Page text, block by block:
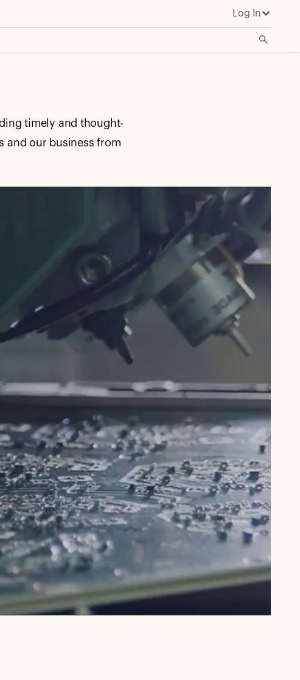
Log In
timely and thought-
and our business from